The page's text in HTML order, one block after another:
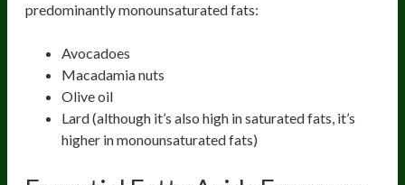
predominantly monounsaturated fats:
Avocadoes
Macadamia nuts
Olive oil
Lard (although it’s also high in saturated fats, it’s
higher in monounsaturated fats)